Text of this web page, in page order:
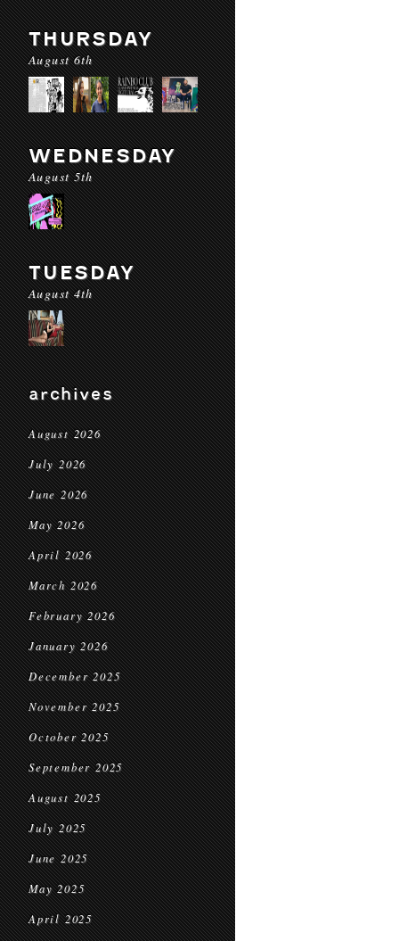
THURSDAY
August 6th
WEDNESDAY
August 5th
TUESDAY
August 4th
archives
August 2026
July 2026
June 2026
May 2026
April 2026
March 2026
February 2026
January 2026
December 2025
November 2025
October 2025
September 2025
August 2025
July 2025
June 2025
May 2025
April 2025